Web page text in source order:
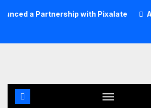
with Pixalate Acer Tree